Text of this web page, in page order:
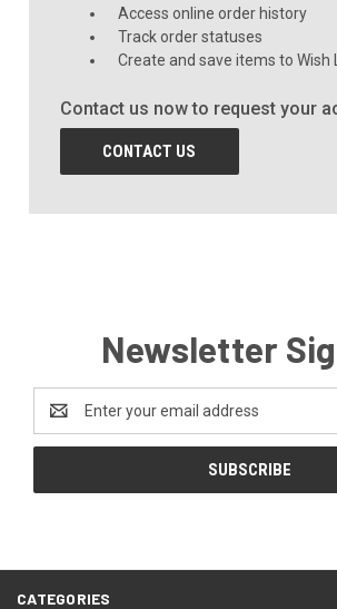
Access online order history
Track order statuses
Create and save items to Wish
Contact us now to request your
CONTACT US
Newsletter
Address
CATEGORIES